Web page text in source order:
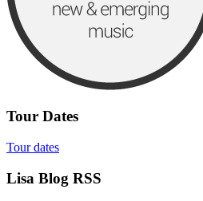
Tour Dates
Tour dates
Lisa Blog RSS